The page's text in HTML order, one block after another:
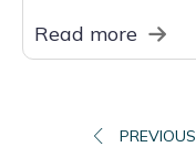
Read more
PREVIOUS